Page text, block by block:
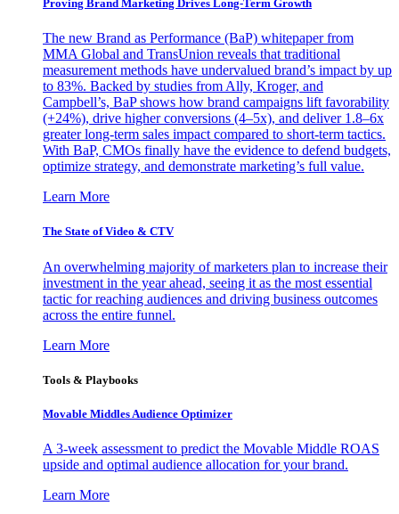
Proving Brand Marketing Drives Long-Term Growth
The new Brand as Performance (BaP) whitepaper from
MMA Global and TransUnion reveals that traditional
measurement methods have undervalued brand’s impact by up
to 83%. Backed by studies from Ally, Kroger, and
Campbell’s, BaP shows how brand campaigns lift favorability
(+24%), drive higher conversions (4–5x), and deliver 1.8–6x
greater long-term sales impact compared to short-term tactics.
With BaP, CMOs finally have the evidence to defend budgets,
optimize strategy, and demonstrate marketing’s full value.
Learn More
The State of Video & CTV
An overwhelming majority of marketers plan to increase their
investment in the year ahead, seeing it as the most essential
tactic for reaching audiences and driving business outcomes
across the entire funnel.
Learn More
Tools & Playbooks
Movable Middles Audience Optimizer
A 3-week assessment to predict the Movable Middle ROAS
upside and optimal audience allocation for your brand.
Learn More